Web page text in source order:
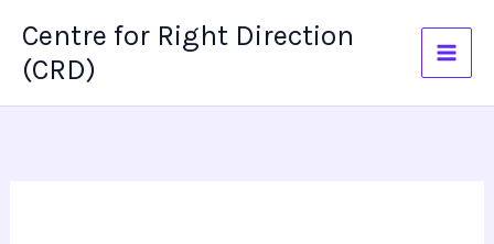
content
Centre for Right Direction
(CRD)